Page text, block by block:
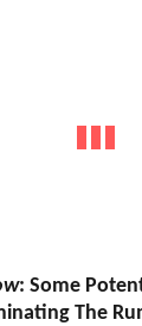
: Some
The